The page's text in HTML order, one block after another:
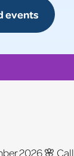
events
2026 🌸